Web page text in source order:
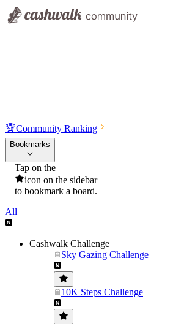
🏆Community Ranking
Bookmarks
Tap on the
icon on the sidebar
to bookmark a board.
All
Cashwalk Challenge
Sky Gazing Challenge
10K Steps Challenge